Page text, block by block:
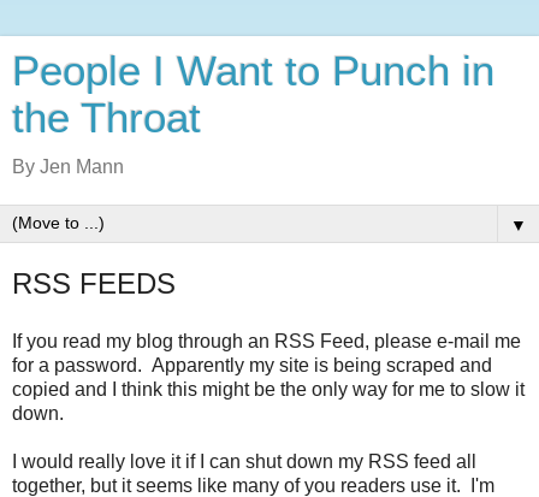
People I Want to Punch in
the Throat
By Jen Mann
▼
RSS FEEDS
If you read my blog through an RSS Feed, please e-mail me
for a password. Apparently my site is being scraped and
copied and I think this might be the only way for me to slow it
down.
I would really love it if I can shut down my RSS feed all
together, but it seems like many of you readers use it. I'm